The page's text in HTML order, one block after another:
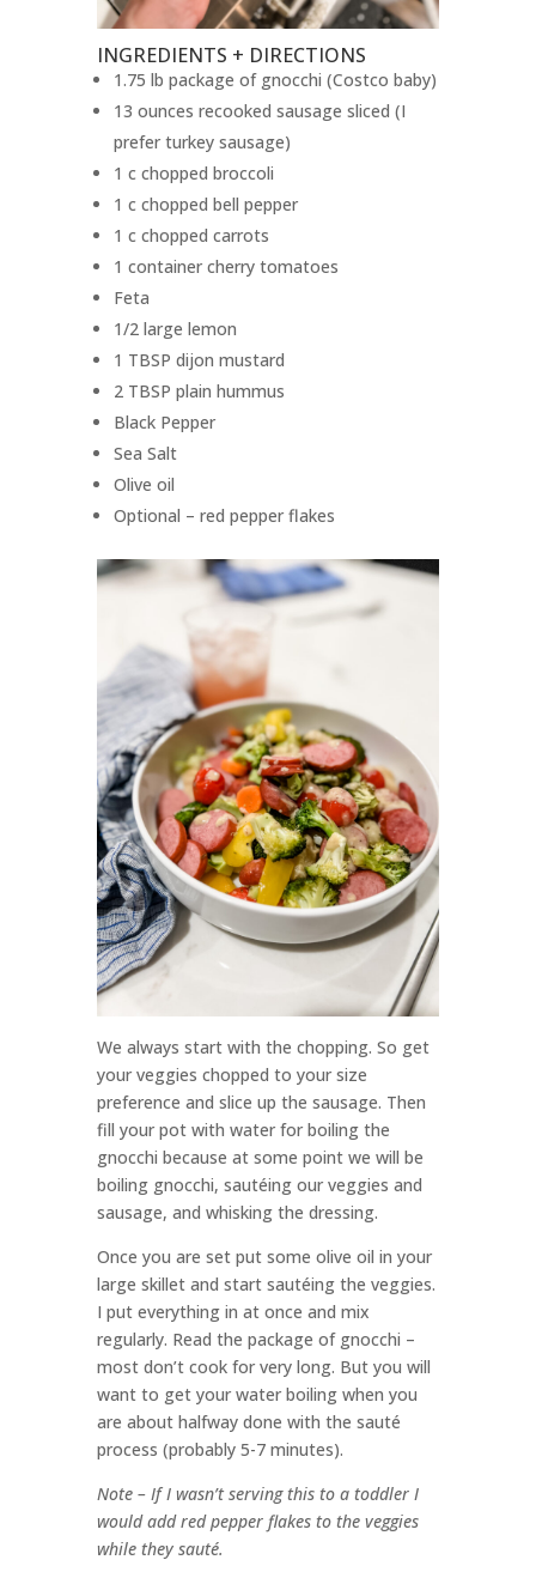
INGREDIENTS + DIRECTIONS
1.75 lb package of gnocchi (Costco baby)
13 ounces recooked sausage sliced (I
prefer turkey sausage)
1 c chopped broccoli
1 c chopped bell pepper
1 c chopped carrots
1 container cherry tomatoes
Feta
1/2 large lemon
1 TBSP dijon mustard
2 TBSP plain hummus
Black Pepper
Sea Salt
Olive oil
Optional – red pepper flakes
We always start with the chopping. So get
your veggies chopped to your size
preference and slice up the sausage. Then
fill your pot with water for boiling the
gnocchi because at some point we will be
boiling gnocchi, sautéing our veggies and
sausage, and whisking the dressing.
Once you are set put some olive oil in your
large skillet and start sautéing the veggies.
I put everything in at once and mix
regularly. Read the package of gnocchi –
most don’t cook for very long. But you will
want to get your water boiling when you
are about halfway done with the sauté
process (probably 5-7 minutes).
Note – If I wasn’t serving this to a toddler I
would add red pepper flakes to the veggies
while they sauté.